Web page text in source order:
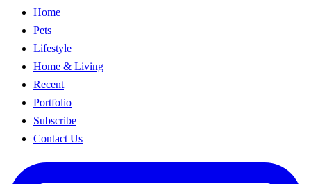
Home
Pets
Lifestyle
Home & Living
Recent
Portfolio
Subscribe
Contact Us